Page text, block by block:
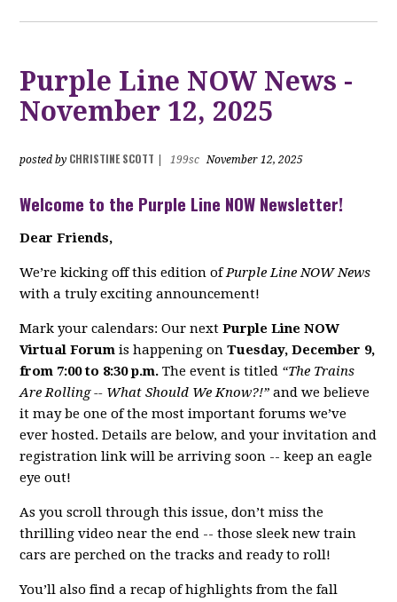
Purple Line NOW News -
November 12, 2025
posted by CHRISTINE SCOTT 199sc November 12, 2025
Welcome to the Purple Line NOW Newsletter!
Dear Friends,
We’re kicking off this edition ofPurple Line NOW News
with a truly exciting announcement!
Mark your calendars: Our nextPurple Line NOW
Virtual Forum is happening onTuesday, December 9,
from 7:00 to 8:30 p.m. The event is titled “The Trains
Are Rolling -- What Should We Know?!” and we believe
it may be one of the most important forums we’ve
ever hosted. Details are below, and your invitation and
registration link will be arriving soon -- keep an eagle
eye out!
As you scroll through this issue, don’t miss the
thrilling video near the end -- those sleek new train
cars are perched on the tracks and ready to roll!
You’ll also find a recap of highlights from the fall